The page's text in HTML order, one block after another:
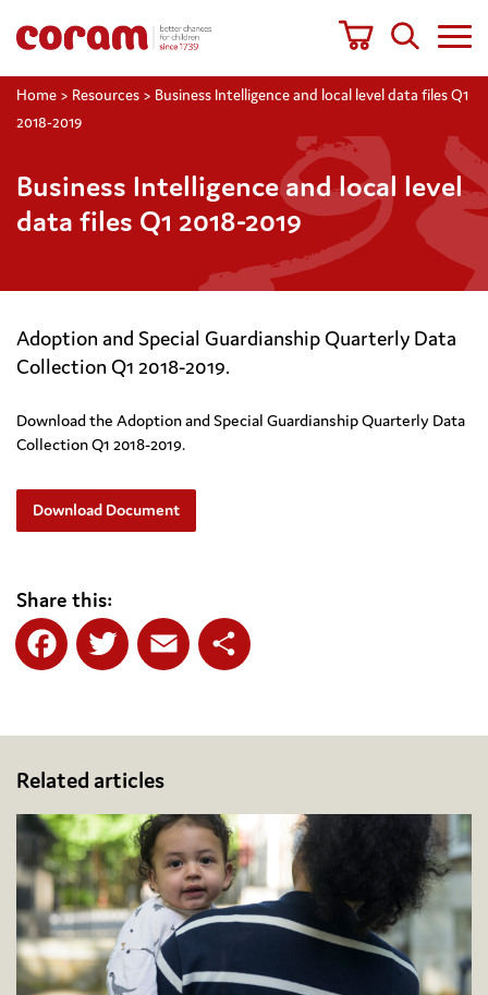
Home > Resources > Business Intelligence and local level data files Q1
2018-2019
Business Intelligence and local level
data files Q1 2018-2019
Adoption and Special Guardianship Quarterly Data
Collection Q1 2018-2019.
Download the Adoption and Special Guardianship Quarterly Data
Collection Q1 2018-2019.
Download Document
Share this:
Related articles